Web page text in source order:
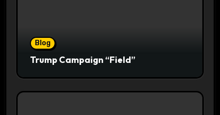
Blog
Trump Campaign “Field”